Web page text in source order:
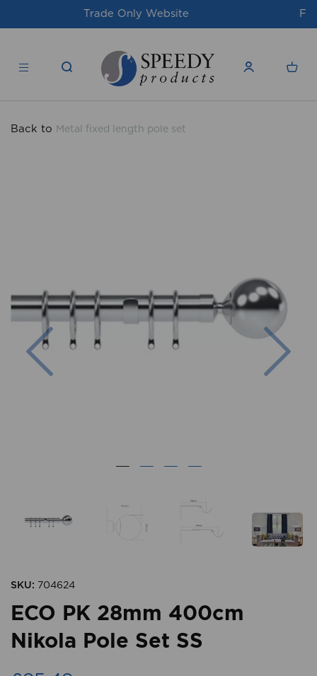
For issues/queries, please email
products.co.uk
Back to Metal fixed length pole set
Previous
SKU: 704624
ECO PK 28mm 400cm
Nikola Pole Set SS